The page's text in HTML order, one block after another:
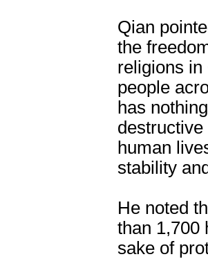
Qian
the
religions
people
has
human
stability
He noted
than 1,700
sake of